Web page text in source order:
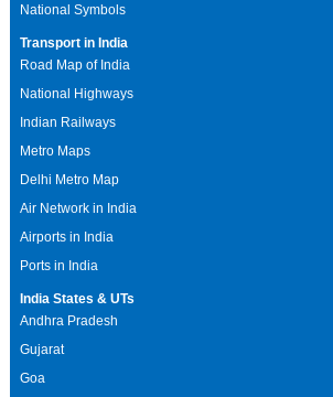
National Symbols
Transport in India
Road Map of India
National Highways
Indian Railways
Metro Maps
Delhi Metro Map
Air Network in India
Airports in India
Ports in India
India States & UTs
Andhra Pradesh
Gujarat
Goa